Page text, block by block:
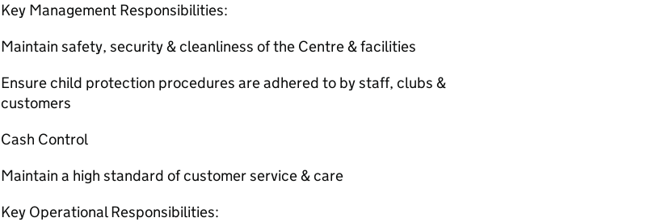
Key Management Responsibilities:
Maintain safety, security & cleanliness of the Centre & facilities
Ensure child protection procedures are adhered to by staff, clubs &
customers
Cash Control
Maintain a high standard of customer service & care
Key Operational Responsibilities: